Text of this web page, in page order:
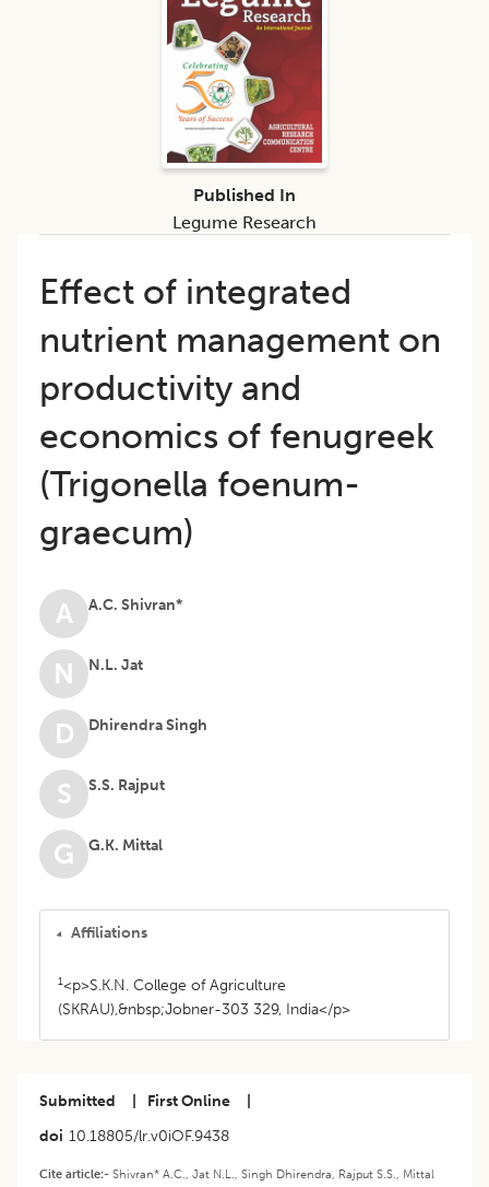
Effect of integrated
nutrient management on
productivity and
economics of fenugreek
(Trigonella foenum-
graecum)
A A.C. Shivran*
N N.L. Jat
D Dhirendra Singh
S S.S. Rajput
G G.K. Mittal
Affiliations
1<p>S.K.N. College of Agriculture
(SKRAU),&nbsp;Jobner-303 329, India</p>
Submitted First Online
doi 10.18805/lr.v0iOF.9438
Cite article:- Shivran* A.C., Jat N.L., Singh Dhirendra, Rajput S.S., Mittal
Published In
Legume Research